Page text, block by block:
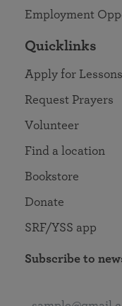
Employment
Quicklinks
Apply for Lessons
Request Prayers
Volunteer
Find a location
Bookstore
Donate
SRF/YSS app
Subscribe to